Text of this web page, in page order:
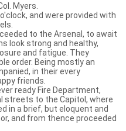
Myers.
and were provided with
to the Arsenal, to await
look strong and healthy,
and fatigue. They
order. Being mostly an
in their every
friends.
ready Fire Department,
streets to the Capitol, where
in a brief, but eloquent and
and from thence proceeded